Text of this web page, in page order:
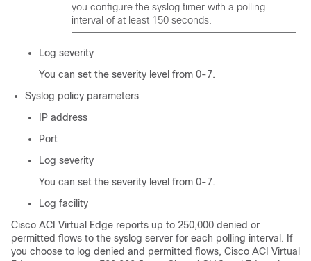
you configure the syslog timer with a polling
interval of at least 150 seconds.
Log severity
You can set the severity level from 0-7.
Syslog policy parameters
IP address
Port
Log severity
You can set the severity level from 0-7.
Log facility
Cisco ACI Virtual Edge reports up to 250,000 denied or
permitted flows to the syslog server for each polling interval. If
you choose to log denied and permitted flows, Cisco ACI Virtual